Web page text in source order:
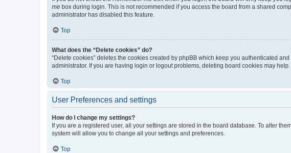
me box during login. This is not recommended if you access the board from a shared
administrator has disabled this feature.
Top
What does the “Delete cookies” do?
“Delete cookies” deletes the cookies created by phpBB which keep you authenticated
administrator. If you are having login or logout problems, deleting board cookies may help.
Top
User Preferences and settings
How do I change my settings?
If you are a registered user, all your settings are stored in the board database. To alter
system will allow you to change all your settings and preferences.
Top